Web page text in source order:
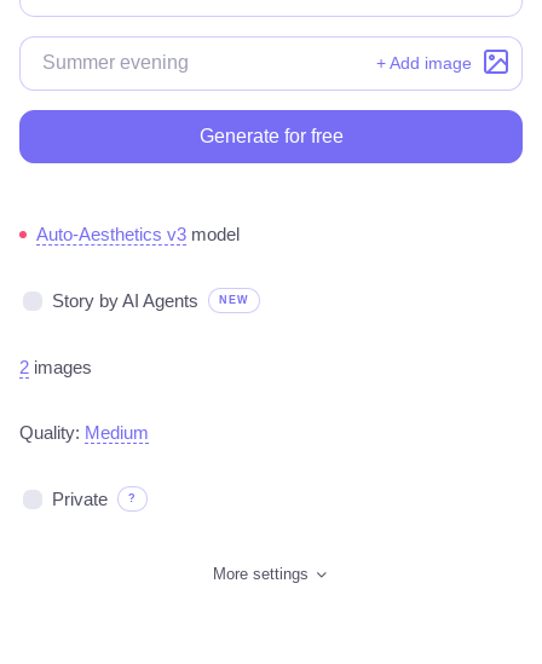
+ Add image
Generate for free
Auto-Aesthetics v3 model
Story by AI Agents NEW
2 images
Quality: Medium
Private ?
More settings